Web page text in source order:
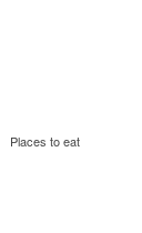
Places to eat